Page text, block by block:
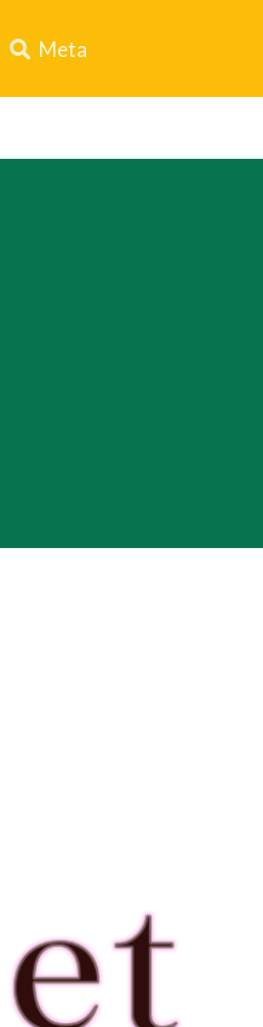
Meta
current database item